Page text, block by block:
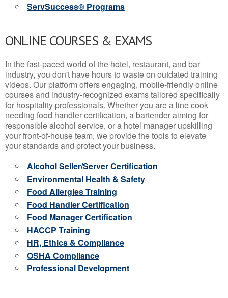
ServSuccess® Programs
ONLINE COURSES & EXAMS
In the fast-paced world of the hotel, restaurant, and bar
industry, you don't have hours to waste on outdated training
videos. Our platform offers engaging, mobile-friendly online
courses and industry-recognized exams tailored specifically
for hospitality professionals. Whether you are a line cook
needing food handler certification, a bartender aiming for
responsible alcohol service, or a hotel manager upskilling
your front-of-house team, we provide the tools to elevate
your standards and protect your business.
Alcohol Seller/Server Certification
Environmental Health & Safety
Food Allergies Training
Food Handler Certification
Food Manager Certification
HACCP Training
HR, Ethics & Compliance
OSHA Compliance
Professional Development